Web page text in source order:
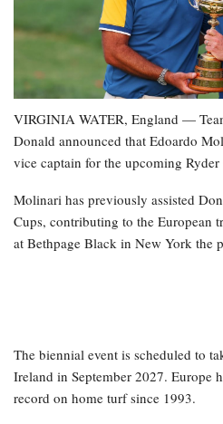
VIRGINIA WATER, England —
Donald announced that Edoardo
vice captain for the upcoming Ryder
Molinari has previously assisted
Cups, contributing to the European
at Bethpage Black in New York the
The biennial event is scheduled to
Ireland in September 2027. Europe
record on home turf since 1993.